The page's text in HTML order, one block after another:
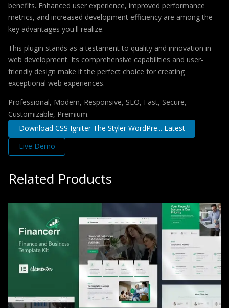
benefits. Enhanced user experience, improved performance
metrics, and increased development efficiency are among the
key advantages you'll realize.
This plugin stands as a testament to quality and innovation in
web development. Its comprehensive capabilities and user-
friendly design make it the perfect choice for creating
exceptional web experiences.
Professional, Modern, Responsive, SEO, Fast, Secure,
Customizable, Premium.
Download CSS Igniter The Styler WordPre... Latest
Live Demo
Related Products